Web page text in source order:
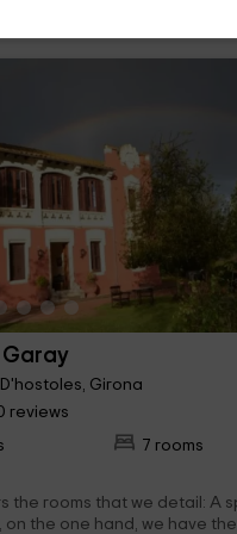
Garay
Girona
reviews
7 rooms
detail: A spacious dining
one hand, we have the dining room